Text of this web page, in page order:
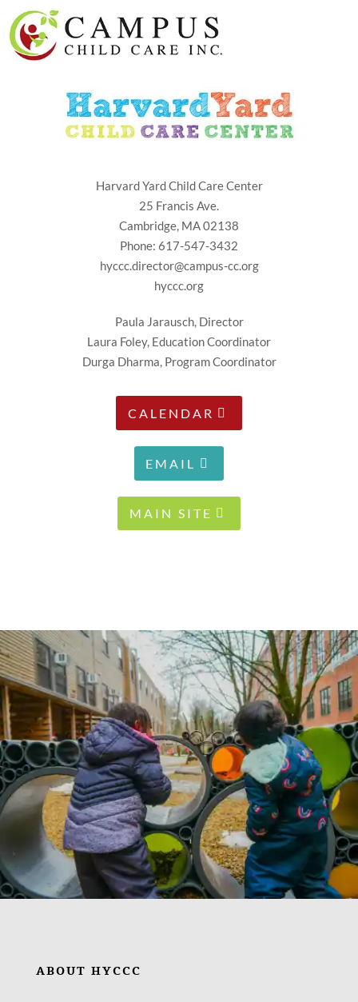
Harvard Yard Child Care Center
25 Francis Ave.
Cambridge, MA 02138
Phone: 617-547-3432
hyccc.director@campus-cc.org
hyccc.org
Paula Jarausch, Director
Laura Foley, Education Coordinator
Durga Dharma, Program Coordinator
CALENDAR
EMAIL
MAIN SITE
ABOUT HYCCC